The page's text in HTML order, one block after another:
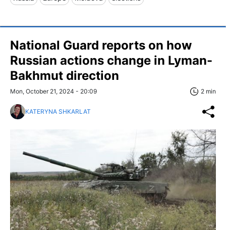
National Guard reports on how
Russian actions change in Lyman-
Bakhmut direction
Mon, October 21, 2024 - 20:09 2 min
KATERYNA SHKARLAT